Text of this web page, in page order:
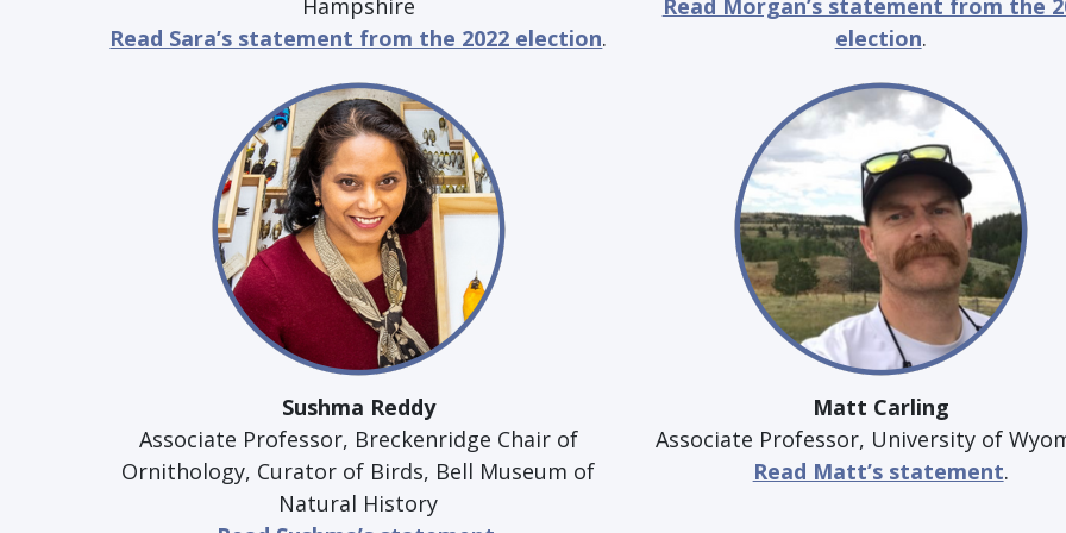
Read Sara’s statement from the 2022 election.
election.
Sushma Reddy
Associate Professor, Breckenridge Chair of
Ornithology, Curator of Birds, Bell Museum of
Natural History
Matt Carling
Associate Professor, University of
Read Matt’s statement.